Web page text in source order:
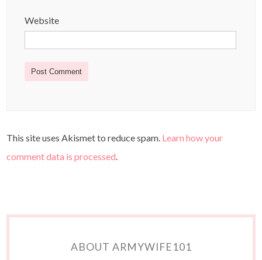
Website
This site uses Akismet to reduce spam. Learn how your
comment data is processed
ABOUT ARMYWIFE101